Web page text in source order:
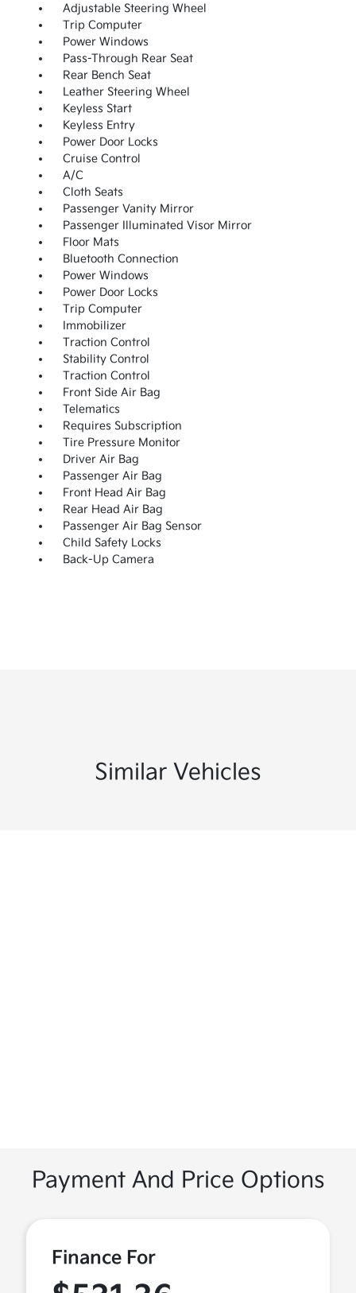
Adjustable Steering Wheel
Trip Computer
Power Windows
Pass-Through Rear Seat
Rear Bench Seat
Leather Steering Wheel
Keyless Start
Keyless Entry
Power Door Locks
Cruise Control
A/C
Cloth Seats
Passenger Vanity Mirror
Passenger Illuminated Visor Mirror
Floor Mats
Bluetooth Connection
Power Windows
Power Door Locks
Trip Computer
Immobilizer
Traction Control
Stability Control
Traction Control
Front Side Air Bag
Telematics
Requires Subscription
Tire Pressure Monitor
Driver Air Bag
Passenger Air Bag
Front Head Air Bag
Rear Head Air Bag
Passenger Air Bag Sensor
Child Safety Locks
Back-Up Camera
Similar Vehicles
Payment And Price Options
Finance For